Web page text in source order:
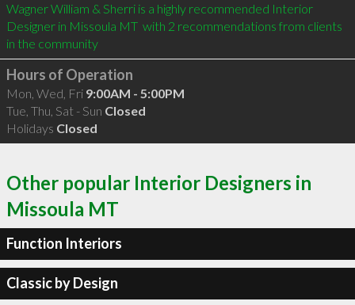
Wagner William & Sherri is a highly recommended Interior
Designer in Missoula MT  with 2 recommendations from clients
in the community
Hours of Operation
Mon, Wed, Fri 9:00AM - 5:00PM
Tue, Thu, Sat - Sun Closed
Holidays Closed
Other popular Interior Designers in
Missoula MT
Function Interiors
Classic by Design